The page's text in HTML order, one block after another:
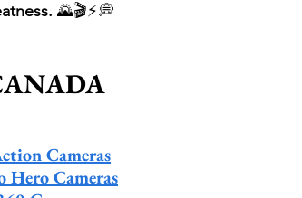
🌄🎬⚡💭
Cameras
Cameras